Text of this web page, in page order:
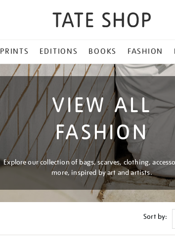
PRINTS EDITIONS BOOKS FASHION
VIEW ALL
FASHION
Explore our collection of bags, scarves, clothing,
more, inspired by art and artists.
Sort by: